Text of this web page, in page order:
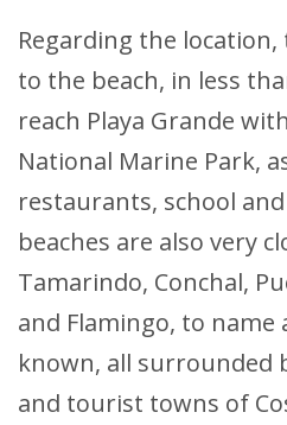
Regarding the location,
to the beach, in less
reach Playa Grande
National Marine Park,
restaurants, school
beaches are also very
Tamarindo, Conchal,
and Flamingo, to
known, all surrounded
and tourist towns of